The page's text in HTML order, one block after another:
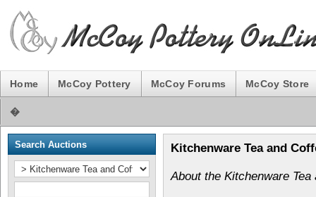
Home McCoy Pottery McCoy Forums McCoy Store
�
Search Auctions Kitchenware Tea and
About the Kitchenware Tea